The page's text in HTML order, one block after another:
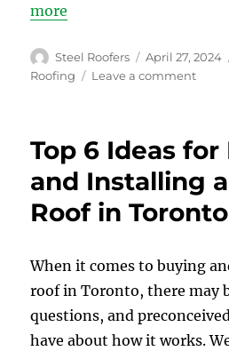
more
Author
Steel Roofers
Posted
on
April 27, 2024
Roofing
Leave a commenton
Steel
–
Is
Steel
Noisy
Top 6 Ideas
and Installing
Roof in Toronto
When it comes to buying
roof in Toronto, there may
questions, and
have about how it works.